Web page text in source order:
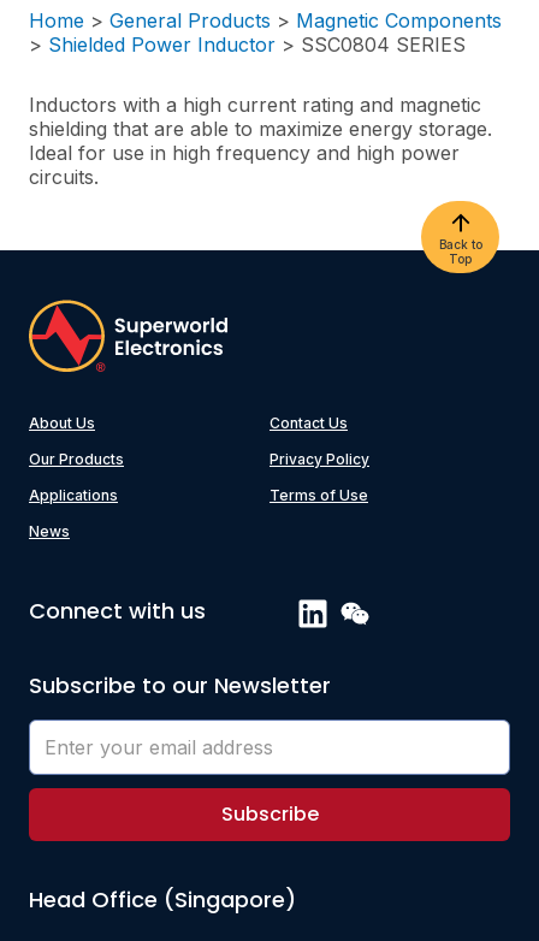
Home > General Products > Magnetic Components
> Shielded Power Inductor > SSC0804 SERIES
Inductors with a high current rating and magnetic
shielding that are able to maximize energy storage.
Ideal for use in high frequency and high power
circuits.
Back to
Top
About Us
Our Products
Applications
News
Contact Us
Privacy Policy
Terms of Use
Connect with us
Subscribe to our Newsletter
Subscribe
Head Office (Singapore)